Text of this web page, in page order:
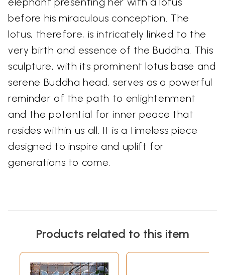
before his miraculous conception. The
lotus, therefore, is intricately linked to the
very birth and essence of the Buddha. This
sculpture, with its prominent lotus base and
serene Buddha head, serves as a powerful
reminder of the path to enlightenment
and the potential for inner peace that
resides within us all. It is a timeless piece
designed to inspire and uplift for
generations to come.
Products related to this item